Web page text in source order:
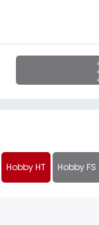
Hobby HT Hobby FS